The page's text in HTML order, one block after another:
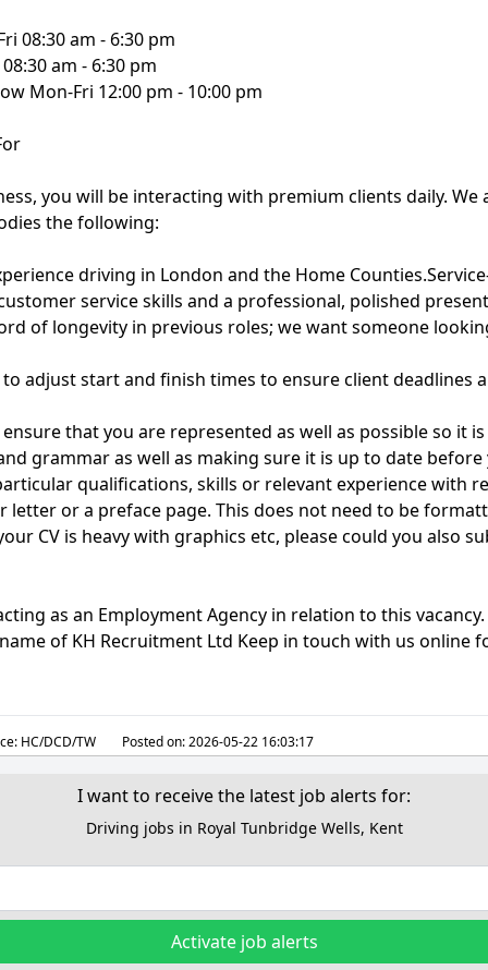
08:30 am - 6:30 pm
am - 6:30 pm
Mon-Fri 12:00 pm - 10:00 pm
you will be interacting with premium clients daily. We
the following:
driving in London and the Home
service skills and a professional, polished
of longevity in previous roles; we want someone
to adjust start and finish times to ensure client deadlines
ensure that you are represented as well as possible so it
grammar as well as making sure it is up to date
qualifications, skills or relevant experience with
letter or a preface page. This does not need to be
CV is heavy with graphics etc, please could you also
as an Employment Agency in relation to this
of KH Recruitment Ltd Keep in touch with us online
HC/DCD/TW Posted on:2026-05-22 16:03:17
I want to receive the latest job alerts for:
Driving jobs in Royal Tunbridge Wells, Kent
Activate job alerts